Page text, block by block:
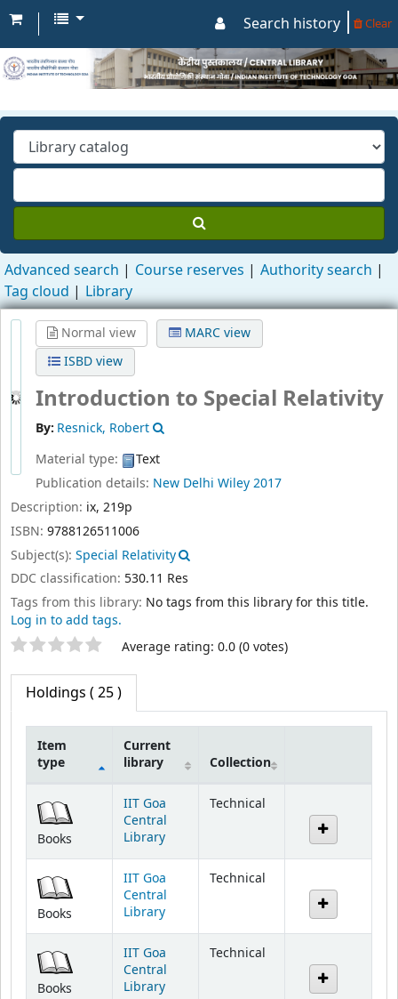
Search history Clear
Advanced search Course reserves
Authority search
Tag cloud
Library
Normal view
MARC view
ISBD view
Introduction to Special Relativity
By: Resnick, Robert
Material type:
Text
Publication details: New Delhi Wiley2017
Description: ix, 219p
ISBN: 9788126511006
Subject(s): Special Relativity
DDC classification: 530.11 Res
Tags from this library: No tags from this library for this title.
Log in to add tags.
Star ratings Average rating: 0.0 (0 votes)
Holdings ( 25 )
Item
type
Current
library
Collection
Books
IIT Goa
Central
Library
Technical
Books
IIT Goa
Central
Library
Technical
Books
IIT Goa
Central
Library
Technical